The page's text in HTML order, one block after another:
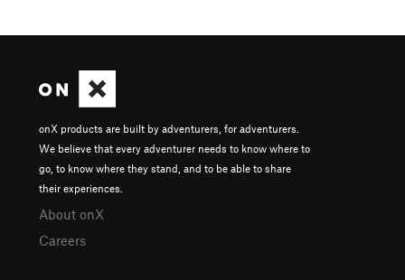
onX products are built by adventurers, for adventurers.
We believe that every adventurer needs to know where to
go, to know where they stand, and to be able to share
their experiences.
About onX
Careers